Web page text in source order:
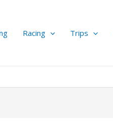
Racing Trips